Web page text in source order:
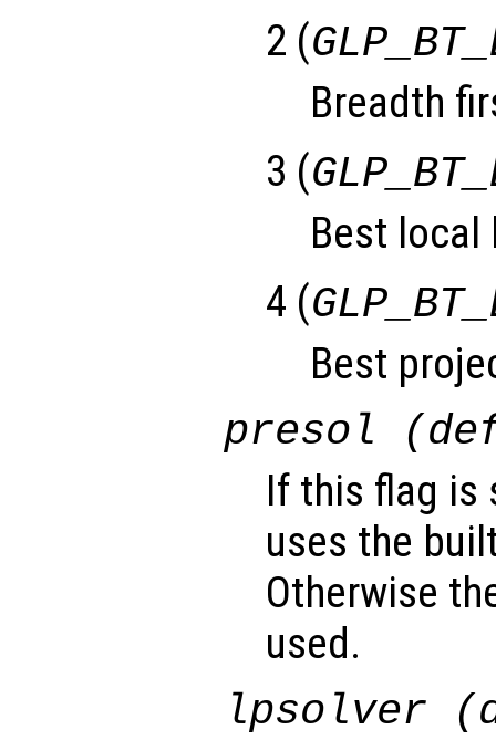
2 (
Breadth
3 (
Best local
4 (
Best
presol
If this flag is
uses the
Otherwise
used.
lpsolver